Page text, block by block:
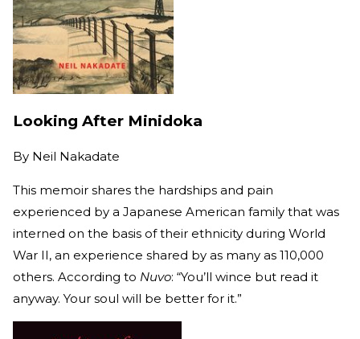
Looking After Minidoka
By Neil Nakadate
This memoir shares the hardships and pain
experienced by a Japanese American family that was
interned on the basis of their ethnicity during World
War II, an experience shared by as many as 110,000
others. According to Nuvo: “You’ll wince but read it
anyway. Your soul will be better for it.”